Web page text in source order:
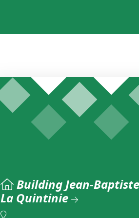
Building Jean-
La Quintinie